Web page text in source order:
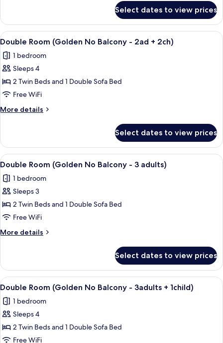
-
2adults
+
1child)
Room
(Golden
No
2adults
1child)
Select dates to view prices
View
all
photos
for
Double
Room
(Golden
No
-
2ad
+
2ch)
A modern hotel room with a large
9
Double Room (Golden No Balcony - 2ad + 2ch)
1 bedroom
Sleeps 4
2 Twin Beds and 1 Double Sofa Bed
Free WiFi
More details
More
Room
(Golden
No
2ad
2ch)
Select dates to view prices
View
all
photos
for
Double
Room
(Golden
No
-
adults)
A modern hotel room with a large
9
Double Room (Golden No Balcony - 3 adults)
1 bedroom
Sleeps 3
2 Twin Beds and 1 Double Sofa Bed
Free WiFi
More details
More
Room
(Golden
No
3
Select dates to view prices
View
all
photos
for
Double
Room
A modern hotel room with a large
7
Double Room (Golden No Balcony - 3adults + 1child)
1 bedroom
Sleeps 4
2 Twin Beds and 1 Double Sofa Bed
Free WiFi